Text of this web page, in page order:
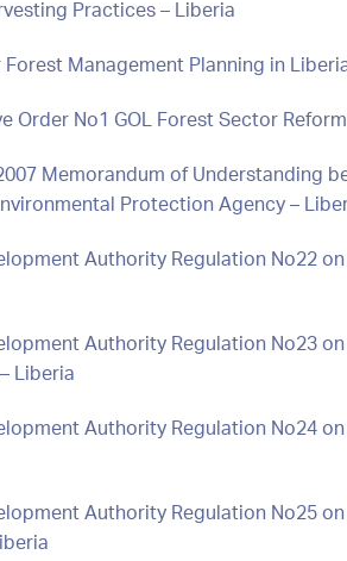
Practices – Liberia
Forest Management Planning in
Order No1 GOL Forest Sector
Memorandum of Understanding
Protection Agency –
Authority Regulation No22
Authority Regulation No23
Liberia
Authority Regulation No24
Authority Regulation No25